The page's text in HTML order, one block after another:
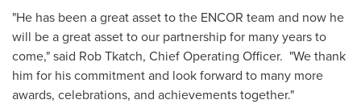
"He has been a great asset to the ENCOR team and now he
will be a great asset to our partnership for many years to
come," said Rob Tkatch, Chief Operating Officer. "We thank
him for his commitment and look forward to many more
awards, celebrations, and achievements together."